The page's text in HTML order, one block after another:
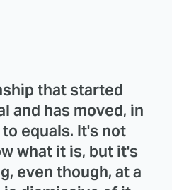
that started
and has moved, in
equals. It's not
what it is, but it's
even though, at a